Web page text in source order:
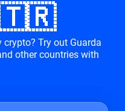
🇹🇷
Try out Guarda
other countries with